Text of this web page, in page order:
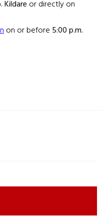
Kildare or directly on
on or before 5:00 p.m.